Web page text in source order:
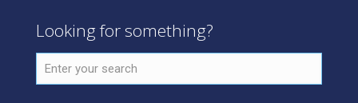
Looking for something?